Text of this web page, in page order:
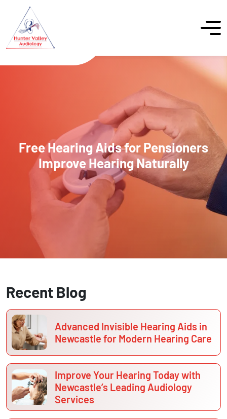
Free Hearing Aids for Pensioners
Improve Hearing Naturally
Recent Blog
Advanced Invisible Hearing Aids in
Newcastle for Modern Hearing Care
Improve Your Hearing Today with
Newcastle’s Leading Audiology
Services